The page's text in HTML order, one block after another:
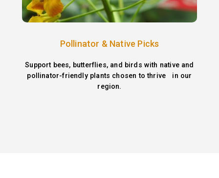
Pollinator & Native Picks
Support bees, butterflies, and birds with native and
pollinator-friendly plants chosen to thrive in our
region.